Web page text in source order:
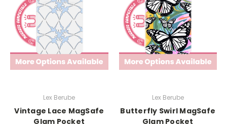
Lex Berube
Vintage Lace MagSafe
Glam Pocket
Lex Berube
Butterfly Swirl MagSafe
Glam Pocket